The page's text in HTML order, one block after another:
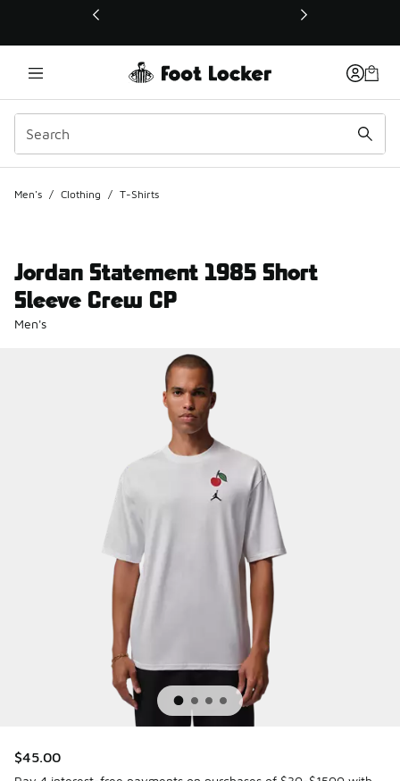
This link will open in a new window
Men's / Clothing / T-Shirts
Jordan Statement 1985 Short
Sleeve Crew CP
Men's
$45.00